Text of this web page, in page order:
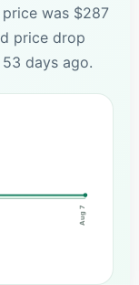
was $287
price drop
days ago.
Aug 7